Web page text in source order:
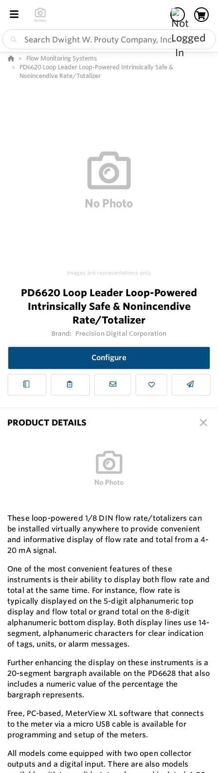
Flow Monitoring Systems
PD6620 Loop Leader Loop-Powered Intrinsically Safe &
Nonincendive Rate/Totalizer
Images are representations only.
PD6620 Loop Leader Loop-Powered
Intrinsically Safe & Nonincendive
Rate/Totalizer
Brand: Precision Digital Corporation
Configure
PRODUCT DETAILS
These loop-powered 1/8 DIN flow rate/totalizers can
be installed virtually anywhere to provide convenient
and informative display of flow rate and total from a 4-
20 mA signal.
One of the most convenient features of these
instruments is their ability to display both flow rate and
total at the same time. For instance, flow rate is
typically displayed on the 5-digit alphanumeric top
display and flow total or grand total on the 8-digit
alphanumeric bottom display. Both display lines use 14-
segment, alphanumeric characters for clear indication
of tags, units, or alarm messages.
Further enhancing the display on these instruments is a
20-segment bargraph available on the PD6628 that also
includes a numeric value of the percentage the
bargraph represents.
Free, PC-based, MeterView XL software that connects
to the meter via a micro USB cable is available for
programming and setup of the meters.
All models come equipped with two open collector
outputs and a digital input. There are also models